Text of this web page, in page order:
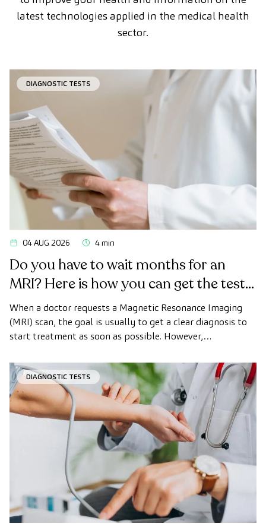
latest technologies applied in the medical health
sector.
DIAGNOSTIC TESTS
04 AUG 2026 4 min
Do you have to wait months for an
MRI? Here is how you can get the test
done quickly as a private patient
When a doctor requests a Magnetic Resonance Imaging
(MRI) scan, the goal is usually to get a clear diagnosis to
start treatment as soon as possible. However,
desired.
DIAGNOSTIC TESTS